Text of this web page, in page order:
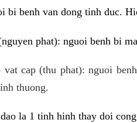
bi benh van dong tinh duc.
phat): nguoi benh bi
vat cap (thu phat): nguoi
thuong.
la 1 tinh hinh thay doi